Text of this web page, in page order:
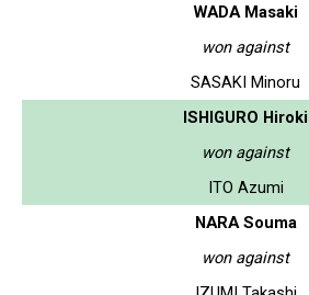
WADA Masaki
won against
SASAKI Minoru
ISHIGURO Hiroki
won against
ITO Azumi
NARA Souma
won against